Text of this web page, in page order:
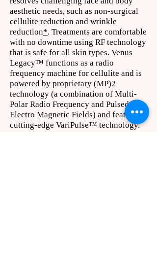
aesthetic needs, such as non-surgical
cellulite reduction and wrinkle
reduction*. Treatments are comfortable
with no downtime using RF technology
that is safe for all skin types. Venus
Legacy™ functions as a radio
frequency machine for cellulite and is
powered by proprietary (MP)2
technology (a combination of Multi-
Polar Radio Frequency and Pulsed
Electro Magnetic Fields) and features
cutting-edge VariPulse™ technology.